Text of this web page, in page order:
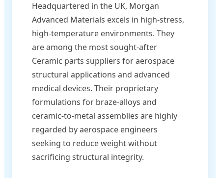
Headquartered in the UK, Morgan
Advanced Materials excels in high-stress,
high-temperature environments. They
are among the most sought-after
Ceramic parts suppliers for aerospace
structural applications and advanced
medical devices. Their proprietary
formulations for braze-alloys and
ceramic-to-metal assemblies are highly
regarded by aerospace engineers
seeking to reduce weight without
sacrificing structural integrity.